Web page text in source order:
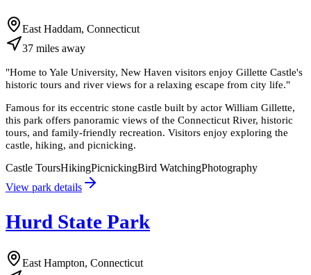
East Haddam, Connecticut
37 miles away
"Home to Yale University, New Haven visitors enjoy Gillette Castle's
historic tours and river views for a relaxing escape from city life."
Famous for its eccentric stone castle built by actor William Gillette,
this park offers panoramic views of the Connecticut River, historic
tours, and family-friendly recreation. Visitors enjoy exploring the
castle, hiking, and picnicking.
Castle ToursHikingPicnickingBird WatchingPhotography
View park details
Hurd State Park
East Hampton, Connecticut